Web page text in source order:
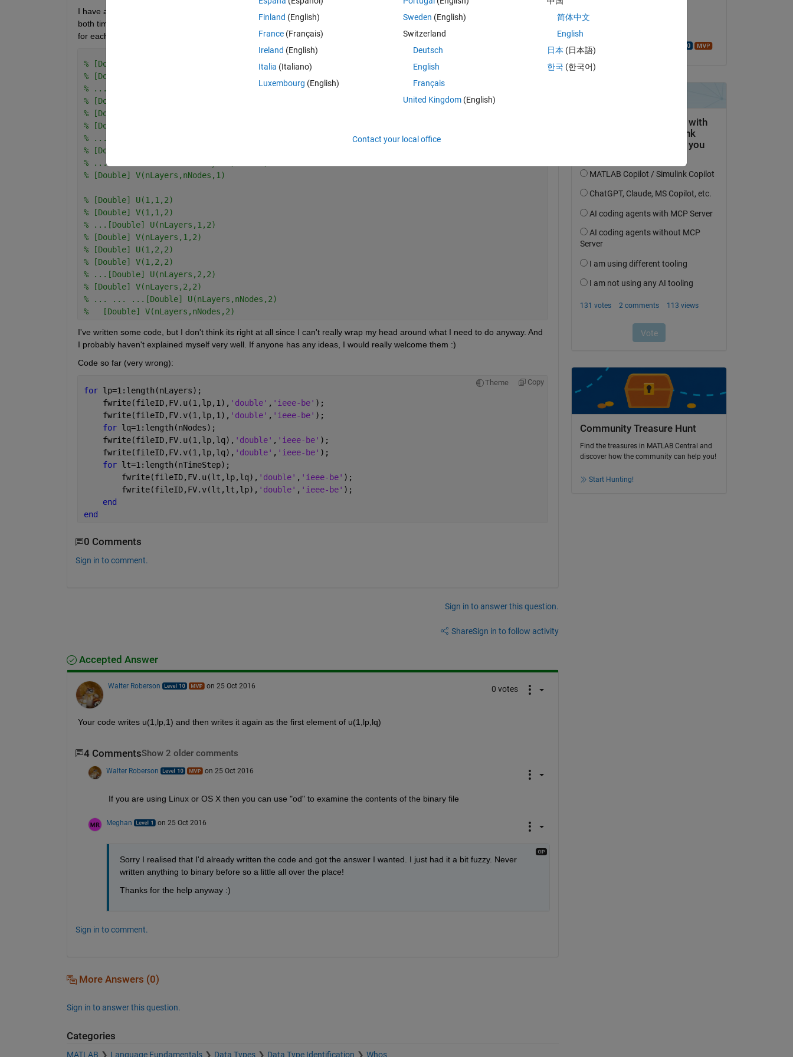
I have a 3D matrix, 24x10x24 (time X layers X nodes). I'm trying to write a for loop for that it runs through the 10 layers with
both time and nodes being 1, then I need it to run through each each layer with time being 1 and nodes being 2, and so on
for each node. e.g
% [Double] U(1,1,1)
% [Double] V(1,1,1)
% ...[Double] U(nLayers,1,1)
% [Double] V(nLayers,1,1)
% [Double] U(1,2,1)
% [Double] V(1,2,1)
% ...[Double] U(nLayers,2,1)
% [Double] V(nLayers,2,1)
% ... ... ...[Double] U(nLayers,nNodes,1)
% [Double] V(nLayers,nNodes,1)
% [Double] U(1,1,2)
% [Double] V(1,1,2)
% ...[Double] U(nLayers,1,2)
% [Double] V(nLayers,1,2)
% [Double] U(1,2,2)
% [Double] V(1,2,2)
% ...[Double] U(nLayers,2,2)
% [Double] V(nLayers,2,2)
% ... ... ...[Double] U(nLayers,nNodes,2)
%   [Double] V(nLayers,nNodes,2)
I've written some code, but I don't think its right at all since I can't really wrap my head around what I need to do anyway. And
I probably haven't explained myself very well. If anyone has any ideas, I would really welcome them :)
Code so far (very wrong):
Theme Copy
for lp=1:length(nLayers);
    fwrite(fileID,FV.u(1,lp,1),
'double' , 'ieee-be' );
    fwrite(fileID,FV.v(1,lp,1),
'double' , 'ieee-be' );
for lq=1:length(nNodes);
    fwrite(fileID,FV.u(1,lp,lq),
'double' , 'ieee-be' );
    fwrite(fileID,FV.v(1,lp,lq),
'double' , 'ieee-be' );
for lt=1:length(nTimeStep);
        fwrite(fileID,FV.u(lt,lp,lq),
'double' , 'ieee-be' );
        fwrite(fileID,FV.v(lt,lt,lp),
'double' , 'ieee-be' );
end
end
0 Comments
Sign in to comment.
Sign in to answer this question.
ShareSign in to follow activity
Accepted Answer
Walter Roberson on 25 Oct 2016 0 votes
Your code writes u(1,lp,1) and then writes it again as the first element of u(1,lp,lq)
4 CommentsShow 2 older comments
Walter Roberson on 25 Oct 2016
If you are using Linux or OS X then you can use "od" to examine the contents of the binary file
Meghan on 25 Oct 2016
Sorry I realised that I'd already written the code and got the answer I wanted. I just had it a bit fuzzy. Never
written anything to binary before so a little all over the place!
Thanks for the help anyway :)
Sign in to comment.
More Answers (0)
Sign in to answer this question.
Categories
MATLAB Language Fundamentals Data Types Data Type Identification Whos
Community Treasure Hunt
Find the treasures in MATLAB Central and
discover how the community can help you!
Start Hunting!
Finland (English)
France (Français)
Ireland (English)
Italia (Italiano)
Luxembourg (English)
Sweden (English)
Switzerland
Deutsch
English
Français
United Kingdom(English)
简体中文
English
日本 (日本語)
한국 (한국어)
Contact your local office